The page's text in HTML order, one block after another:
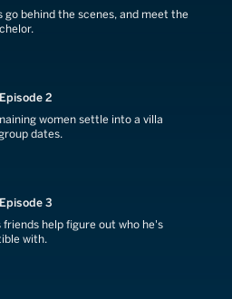
go behind the scenes, and meet the
2
women settle into a villa
dates.
3
friends help figure out who he's
with.